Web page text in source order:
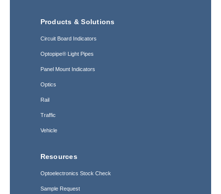
Products & Solutions
Circuit Board Indicators
Optopipe® Light Pipes
Panel Mount Indicators
Optics
Rail
Traffic
Vehicle
Resources
Optoelectronics Stock Check
Sample Request